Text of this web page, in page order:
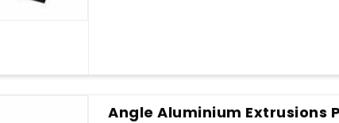
Angle Aluminium Extrusions